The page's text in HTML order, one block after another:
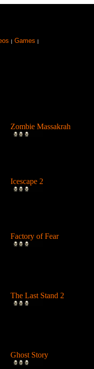
| Games |
Zombie Massakrah
Icescape 2
Factory of Fear
The Last Stand 2
Ghost Story